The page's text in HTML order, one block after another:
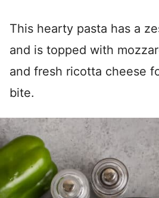
This hearty pasta has a
and is topped with
and fresh ricotta cheese
bite.